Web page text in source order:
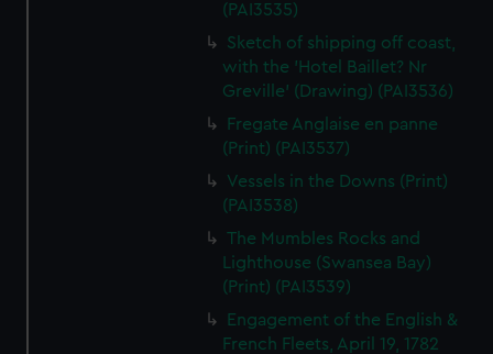
(PAI3535)
Sketch of shipping off coast,
with the 'Hotel Baillet? Nr
Greville' (Drawing) (PAI3536)
Fregate Anglaise en panne
(Print) (PAI3537)
Vessels in the Downs (Print)
(PAI3538)
The Mumbles Rocks and
Lighthouse (Swansea Bay)
(Print) (PAI3539)
Engagement of the English &
French Fleets, April 19, 1782